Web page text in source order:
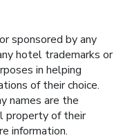
sponsored by any
hotel trademarks or
in helping
of their choice.
names are the
property of their
information.